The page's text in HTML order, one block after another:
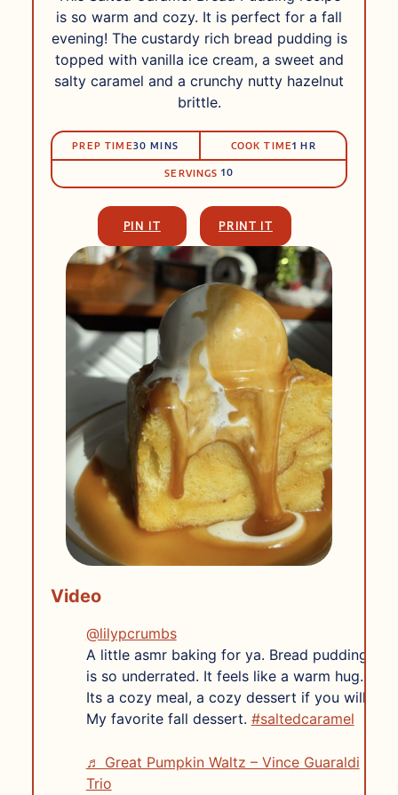
is so warm and cozy. It is perfect for a fall
evening! The custardy rich bread pudding is
topped with vanilla ice cream, a sweet and
salty caramel and a crunchy nutty hazelnut
brittle.
PRep
Time
PREP TIME30 MINUTES
MINS
Cook
Time
COOK TIME1 HOUR
HR
SERVINGS 10
PIN IT PRINT IT
Video
@lilypcrumbs
A little asmr baking for ya. Bread pudding
is so underrated. It feels like a warm hug.
Its a cozy meal, a cozy dessert if you will.
My favorite fall dessert. #saltedcaramel
♬ Great Pumpkin Waltz – Vince Guaraldi
Trio